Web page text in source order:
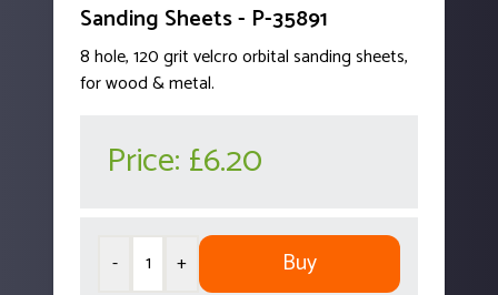
Sanding Sheets - P-35891
8 hole, 120 grit velcro orbital sanding sheets,
for wood & metal.
Price: £6.20
- + Buy